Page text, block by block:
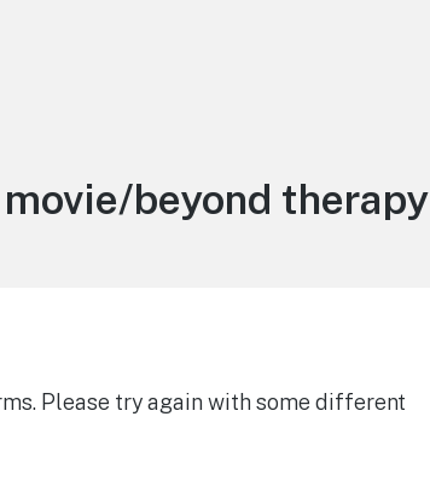
movie/beyond therapy
Please try again with some different